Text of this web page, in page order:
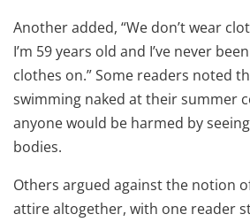
Another added, “We don’t wear
I’m 59 years old and I’ve never
clothes on.” Some readers noted
swimming naked at their summer
anyone would be harmed by
bodies.
Others argued against the notion
attire altogether, with one reader